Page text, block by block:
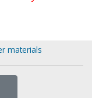
materials